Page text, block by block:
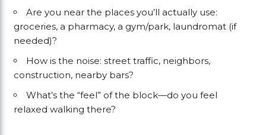
Are you near the places you’ll actually use:
groceries, a pharmacy, a gym/park, laundromat (if
needed)?
How is the noise: street traffic, neighbors,
construction, nearby bars?
What’s the “feel” of the block—do you feel
relaxed walking there?